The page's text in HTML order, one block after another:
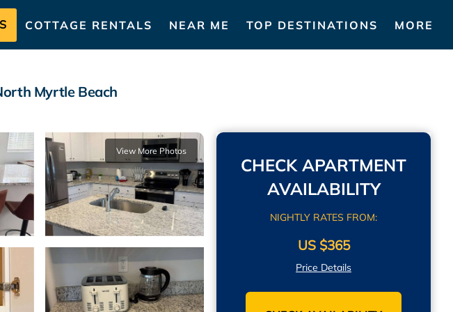
COTTAGE RENTALS NEAR ME TOP DESTINATIONS MORE
Myrtle Beach
View More Photos
CHECK APARTMENT
AVAILABILITY
NIGHTLY RATES FROM:
US $365
Price Details